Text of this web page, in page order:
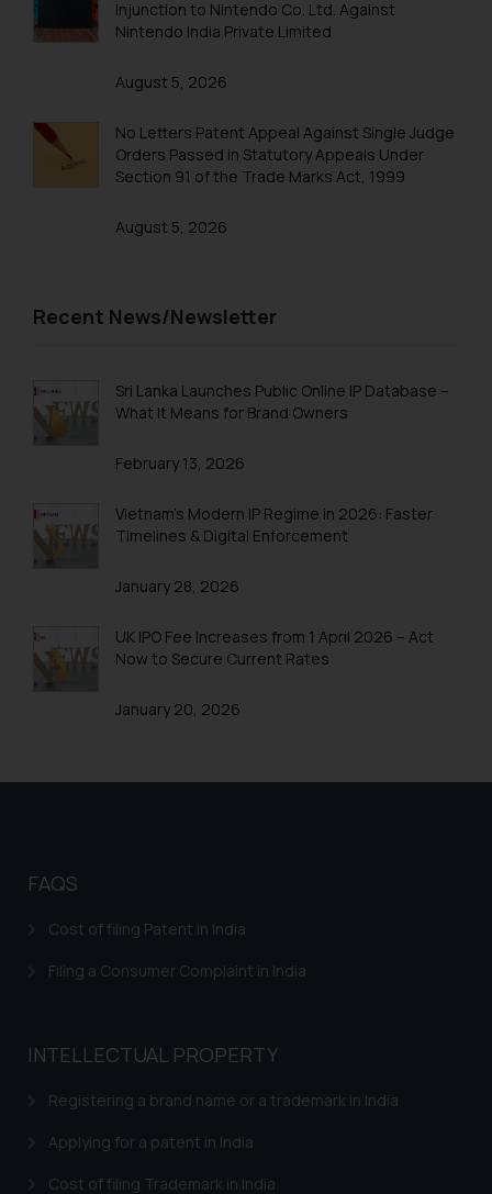
Trademarks in Saudi Arabia
Trademarks in Taiwan
Trademarks in Tajikistan
Trademarks in Thailand
Trademarks in Trinidad and Tobago
Trademarks in Turkmenistan
Trademarks in United Arab Emirates
Trademarks in Uganda
Trademarks in Venezuela
Trademarks in Colombia
Trademarks in Zimbabwe
Trademarks in Austria
Trademarks in Bahrain
Trademarks in Belgium
Trademarks in Brazil
Trademarks in Central African Republic
Trademarks in Denmark
Injunction to Nintendo Co. Ltd. Against
Nintendo India Private Limited
August 5, 2026
No Letters Patent Appeal Against Single Judge
Orders Passed in Statutory Appeals Under
Section 91 of the Trade Marks Act, 1999
August 5, 2026
Recent News/Newsletter
Sri Lanka Launches Public Online IP Database –
What It Means for Brand Owners
February 13, 2026
Vietnam’s Modern IP Regime in 2026: Faster
Timelines & Digital Enforcement
January 28, 2026
UK IPO Fee Increases from 1 April 2026 – Act
Now to Secure Current Rates
January 20, 2026
FAQS
Cost of filing Patent in India
Filing a Consumer Complaint in India
INTELLECTUAL PROPERTY
Registering a brand name or a trademark in India
Applying for a patent in India
Cost of filing Trademark in India
practices of the Firm and
Continuing to use the website
on your device as described in our
Cookie Policy